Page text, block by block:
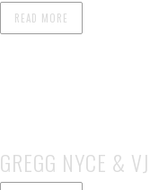
READ MORE
GREGG NYCE &